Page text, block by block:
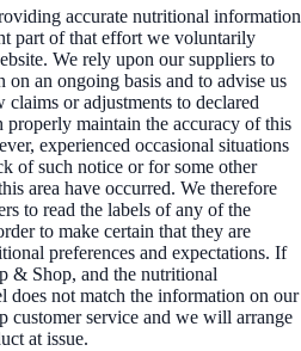
accurate nutritional information
part of that effort we voluntarily
We rely upon our suppliers to
an ongoing basis and to advise us
or adjustments to declared
properly maintain the accuracy of this
experienced occasional situations
of such notice or for some other
area have occurred. We therefore
to read the labels of any of the
to make certain that they are
preferences and expectations. If
& Shop, and the nutritional
does not match the information on our
customer service and we will arrange
at issue.